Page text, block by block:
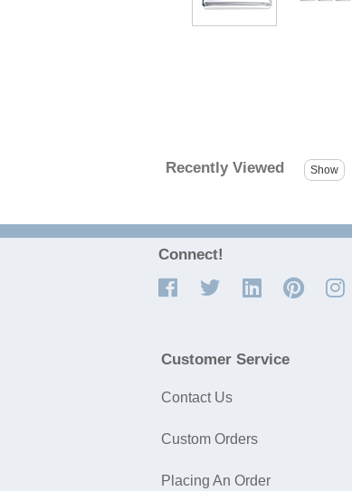
Recently Viewed
Connect!
Customer Service
Contact Us
Custom Orders
Placing An Order